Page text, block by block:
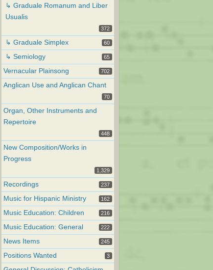
↳ Graduale Romanum and Liber
Usualis
372
↳ Graduale Simplex 60
↳ Semiology 65
Vernacular Plainsong 702
Anglican Use and Anglican Chant
70
Organ, Other Instruments and
Repertoire
448
New Composition/Works in
Progress
1,329
Recordings 237
Music for Hispanic Ministry 162
Music Education: Children 216
Music Education: General 222
News Items 245
Positions Wanted 3